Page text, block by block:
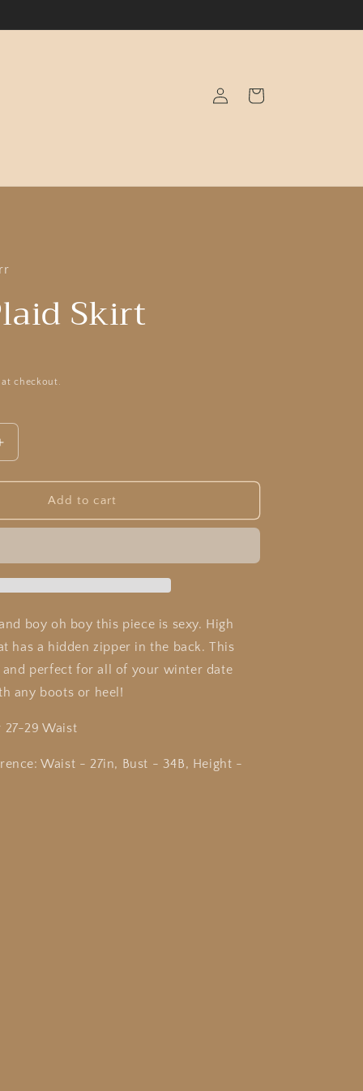
in
Cart
Skirt
checkout.
Increase
Add to cart
boy oh boy this piece is sexy. High
has a hidden zipper in the back. This
and perfect for all of your winter date
any boots or heel!
27-29 Waist
Waist - 27in, Bust - 34B, Height -